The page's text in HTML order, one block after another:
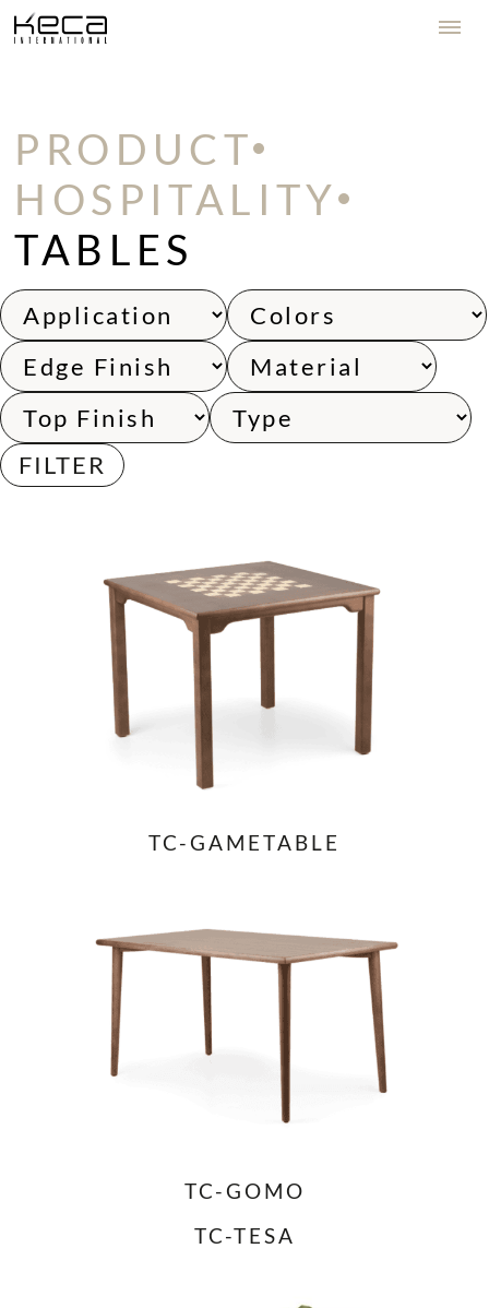
PRODUCT
HOSPITALITY
TABLES
FILTER
TC-GAMETABLE
TC-GOMO
TC-TESA